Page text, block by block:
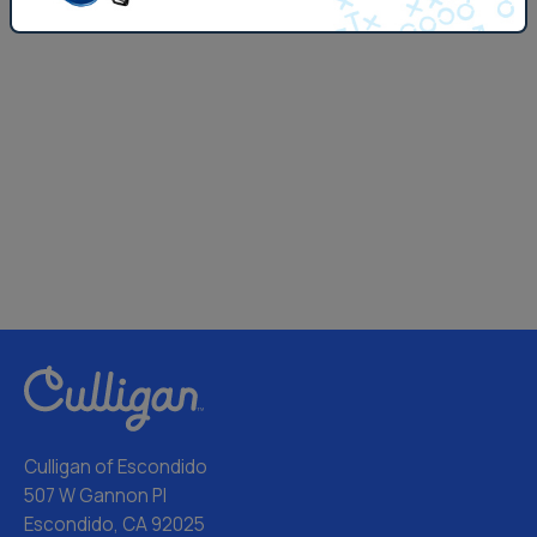
Culligan of Escondido
507 W Gannon Pl
Escondido, CA 92025